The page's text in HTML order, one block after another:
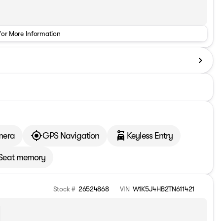
More Information
GPS Navigation Keyless Entry
memory
Stock # 26524868 VIN W1K5J4HB2TN611421